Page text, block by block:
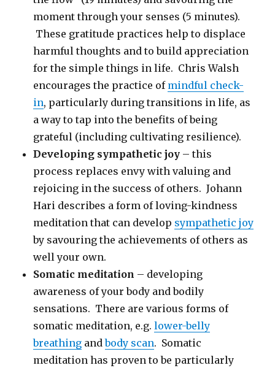
moment through your senses (5 minutes).
These gratitude practices help to displace
harmful thoughts and to build appreciation
for the simple things in life. Chris Walsh
encourages the practice of mindful check-
in, particularly during transitions in life, as
a way to tap into the benefits of being
grateful (including cultivating resilience).
Developing sympathetic joy – this
process replaces envy with valuing and
rejoicing in the success of others. Johann
Hari describes a form of loving-kindness
meditation that can develop sympathetic joy
by savouring the achievements of others as
well your own.
Somatic meditation – developing
awareness of your body and bodily
sensations. There are various forms of
somatic meditation, e.g.lower-belly
breathing andbody scan. Somatic
meditation has proven to be particularly